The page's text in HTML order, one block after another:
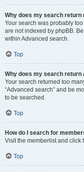
Why does my search return
Your search was probably
are not indexed by phpBB.
within Advanced search.
Top
Why does my search return
Your search returned too
“Advanced search” and be
to be searched.
Top
How do I search for
Visit the memberlist and click
Top